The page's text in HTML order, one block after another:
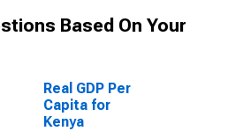
Based On Your
Real GDP Per
Capita for
Kenya